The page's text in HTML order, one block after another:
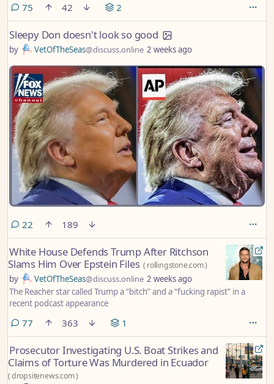
75comments
42 2
Sleepy Don doesn't look so good
by VetOfTheSeas@discuss.online 2 weeks ago
22comments
189
White House Defends Trump After Ritchson
Slams Him Over Epstein Files ( rollingstone.com)
by VetOfTheSeas@discuss.online 2 weeks ago
The Reacher star called Trump a “bitch” and a “fucking rapist” in a
recent podcast appearance
77comments
363 1
Prosecutor Investigating U.S. Boat Strikes and
Claims of Torture Was Murdered in Ecuador
(dropsitenews.com)